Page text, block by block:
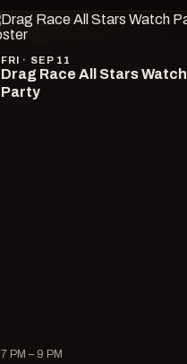
FRI · SEP 11
Drag Race All Stars Watch
Party
7 PM – 9 PM